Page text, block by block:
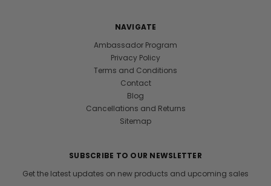
NAVIGATE
Ambassador Program
Privacy Policy
Terms and Conditions
Contact
Blog
Cancellations and Returns
Sitemap
SUBSCRIBE TO OUR NEWSLETTER
Get the latest updates on new products and upcoming sales